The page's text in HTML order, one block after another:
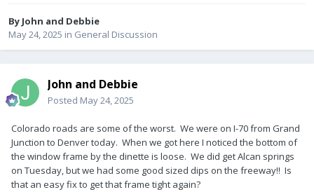
By John and Debbie
May 24, 2025 in General Discussion
John and Debbie
Posted May 24, 2025
Colorado roads are some of the worst. We were on I-70 from Grand
Junction to Denver today. When we got here I noticed the bottom of
the window frame by the dinette is loose. We did get Alcan springs
on Tuesday, but we had some good sized dips on the freeway!! Is
that an easy fix to get that frame tight again?